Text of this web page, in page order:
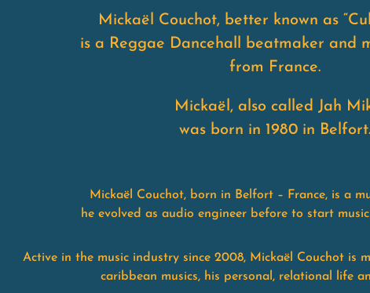
Mickaël Couchot, better known as
is a Reggae Dancehall beatmaker and
from France.
Mickaël, also called Jah
was born in 1980 in Belfort.
Mickaël Couchot, born in Belfort – France, is a
he evolved as audio engineer before to start
Active in the music industry since 2008, Mickaël Couchot
caribbean musics, his personal, relational life